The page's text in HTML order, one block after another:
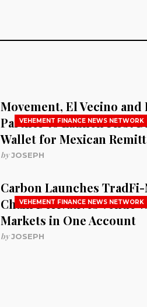
VEHEMENT FINANCE NEWS NETWORK
Movement, El Vecino and
Partner to Launch First
Wallet for Mexican
byJOSEPH
VEHEMENT FINANCE NEWS NETWORK
Carbon Launches
Chain Derivatives Venue
Markets in One Account
byJOSEPH